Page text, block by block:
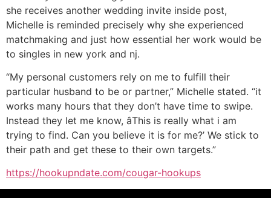
she receives another wedding invite inside post,
Michelle is reminded precisely why she experienced
matchmaking and just how essential her work would be
to singles in new york and nj.
“My personal customers rely on me to fulfill their
particular husband to be or partner,” Michelle stated. “it
works many hours that they don’t have time to swipe.
Instead they let me know, âThis is really what i am
trying to find. Can you believe it is for me?’ We stick to
their path and get these to their own targets.”
https://hookupndate.com/cougar-hookups